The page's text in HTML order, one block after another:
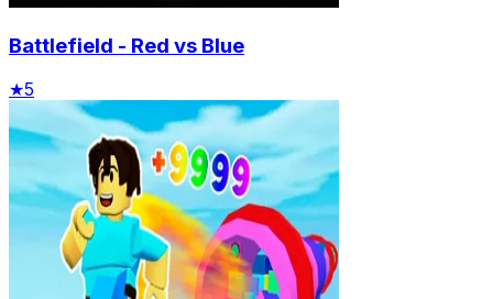
Battlefield - Red vs Blue
★5